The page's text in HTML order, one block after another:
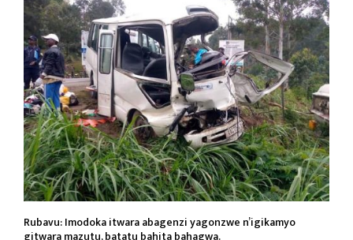
Rubavu: Imodoka itwara abagenzi yagonzwe n’igikamyo